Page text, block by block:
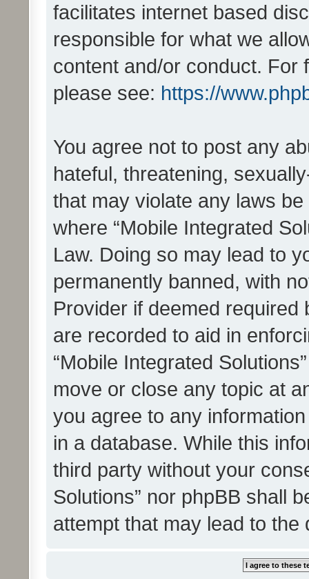
facilitates internet based
responsible for what we
content and/or conduct. For
please see: https://
You agree not to post any
hateful, threatening,
that may violate any laws
where “Mobile Integrated
Law. Doing so may lead to
permanently banned, with
Provider if deemed
are recorded to aid in
“Mobile Integrated
move or close any topic at
you agree to any
in a database. While this
third party without your
Solutions” nor phpBB shall
attempt that may lead to